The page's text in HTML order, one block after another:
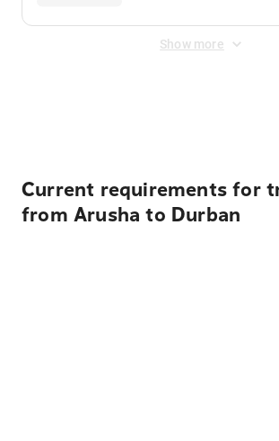
Show more
Current requirements for
from Arusha to Durban